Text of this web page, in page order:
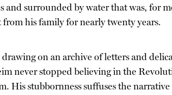
surrounded by water that was, for
his family for nearly twenty years.
on an archive of letters and
never stopped believing in the
His stubbornness suffuses the